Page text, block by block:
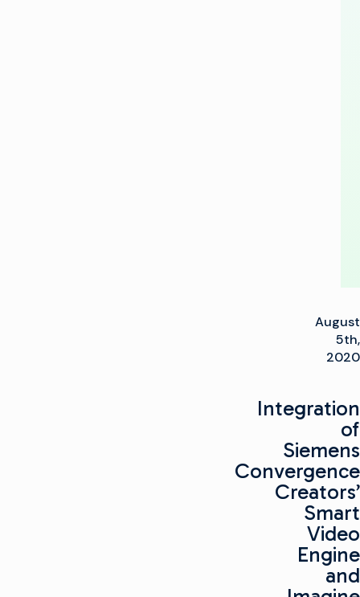
August
5th,
2020
Integration
of
Siemens
Convergence
Creators’
Smart
Video
Engine
and